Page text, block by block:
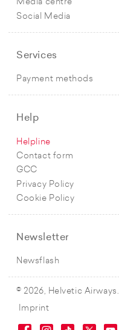
Media centre
Social Media
Services
Payment methods
Help
Helpline
Contact form
GCC
Privacy Policy
Cookie Policy
Newsletter
Newsflash
© 2026, Helvetic Airways.
Imprint